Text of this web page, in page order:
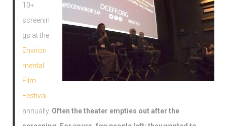
10+
screenin
gs at the
Environ
mental
Film
Festival
annually. Often the theater empties out after the